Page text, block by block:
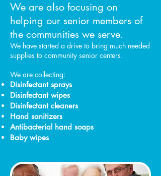
We are also focusing on
helping our senior members of
the communities we serve.
We have started a drive to bring much needed
supplies to community senior centers.
We are collecting:
Disinfectant sprays
Disinfectant wipes
Disinfectant cleaners
Hand sanitizers
Antibacterial hand soaps
Baby wipes